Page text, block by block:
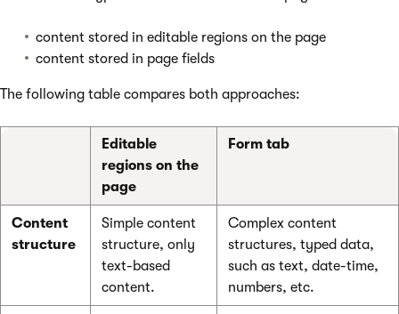
content stored in editable regions on the page
content stored in page fields
The following table compares both approaches:
Editable
regions on the
page
Form tab
Content
structure
Simple content
structure, only
text-based
content.
Complex content
structures, typed data,
such as text, date-time,
numbers, etc.